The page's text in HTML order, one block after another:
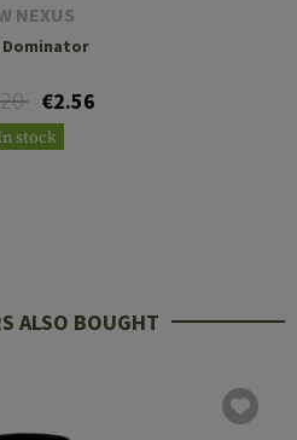
NEXUS
Dominator
€2.56
stock
ALSO BOUGHT